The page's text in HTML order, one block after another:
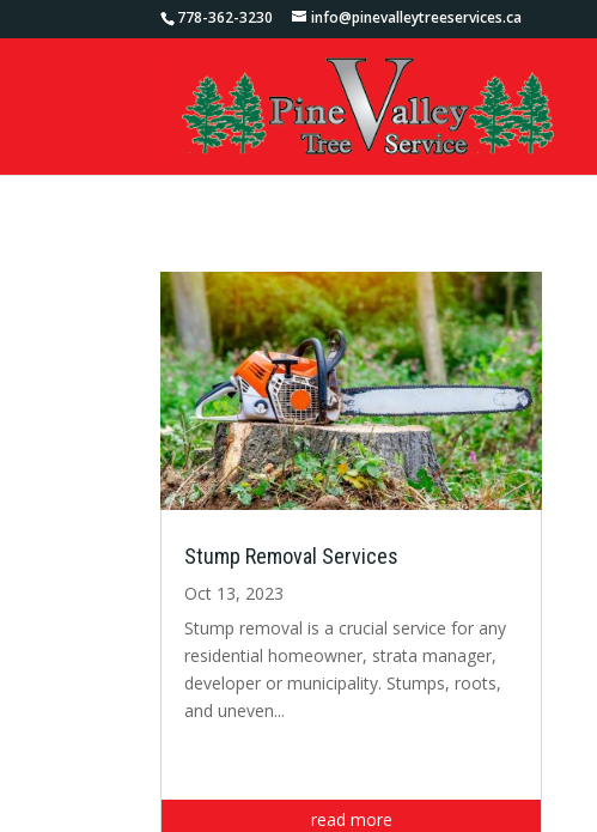
778-362-3230 info@pinevalleytreeservices.ca
Stump Removal Services
Oct 13, 2023
Stump removal is a crucial service for any
residential homeowner, strata manager,
developer or municipality. Stumps, roots,
and uneven...
read more